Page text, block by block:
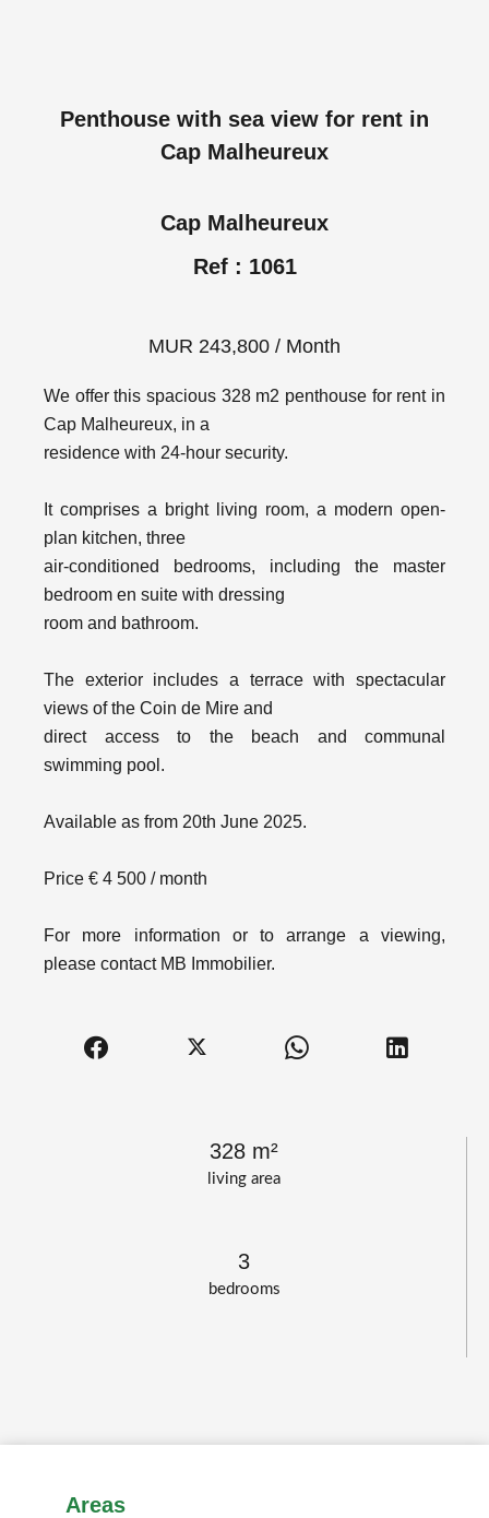
living area
328 m²
bedrooms
3
Penthouse with sea view for rent in
Cap Malheureux
Cap Malheureux
Ref : 1061
MUR 243,800 / Month
We offer this spacious 328 m2 penthouse for rent in
Cap Malheureux, in a
residence with 24-hour security.
It comprises a bright living room, a modern open-
plan kitchen, three
air-conditioned bedrooms, including the master
bedroom en suite with dressing
room and bathroom.
The exterior includes a terrace with spectacular
views of the Coin de Mire and
direct access to the beach and communal
swimming pool.
Available as from 20th June 2025.
Price € 4 500 / month
For more information or to arrange a viewing,
please contact MB Immobilier.
Areas